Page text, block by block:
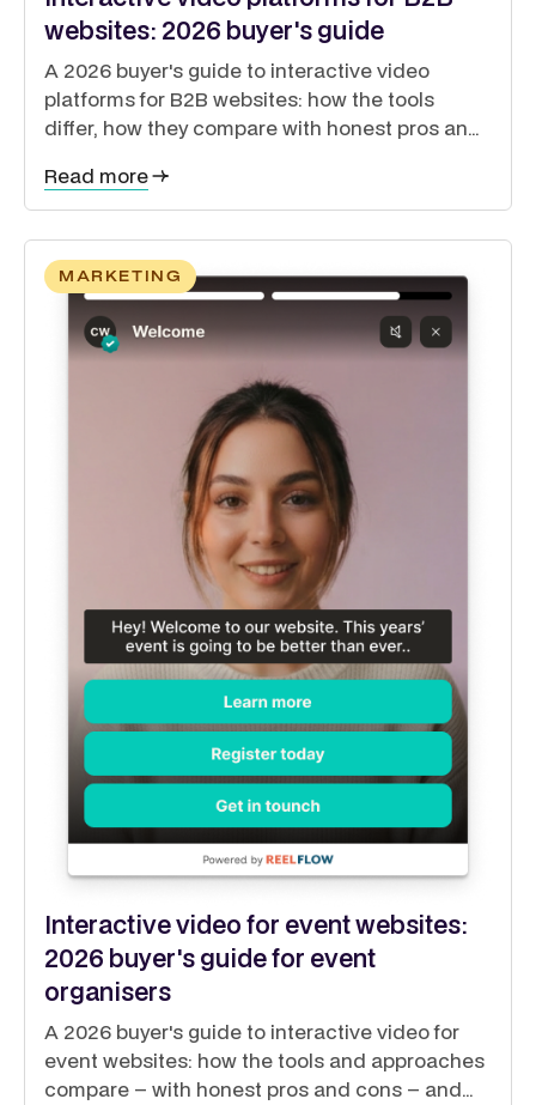
websites: 2026 buyer's guide
A 2026 buyer's guide to interactive video
platforms for B2B websites: how the tools
differ, how they compare with honest pros and
directed journey.
Read more
MARKETING
Interactive video for event websites:
2026 buyer's guide for event
organisers
A 2026 buyer's guide to interactive video for
event websites: how the tools and approaches
compare – with honest pros and cons – and